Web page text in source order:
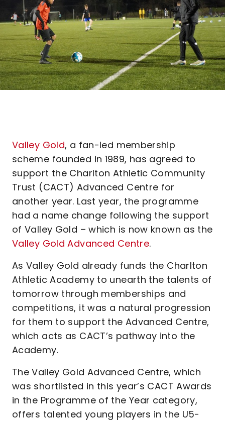
Valley Gold, a fan-led membership
scheme founded in 1989, has agreed to
support the Charlton Athletic Community
Trust (CACT) Advanced Centre for
another year. Last year, the programme
had a name change following the support
of Valley Gold – which is now known as the
Valley Gold Advanced Centre.
As Valley Gold already funds the Charlton
Athletic Academy to unearth the talents of
tomorrow through memberships and
competitions, it was a natural progression
for them to support the Advanced Centre,
which acts as CACT’s pathway into the
Academy.
The Valley Gold Advanced Centre, which
was shortlisted in this year’s CACT Awards
in the Programme of the Year category,
offers talented young players in the U5-